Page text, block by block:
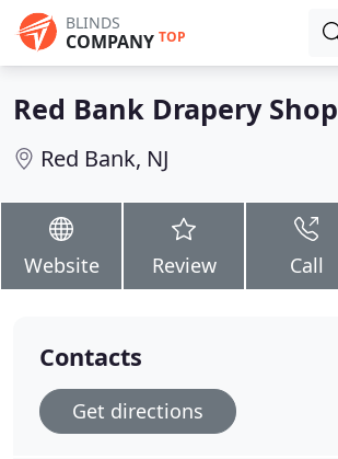
BLINDS
COMPANY TOP
Red Bank Drapery Shop
Red Bank, NJ
Website Review Call
Contacts
Get directions